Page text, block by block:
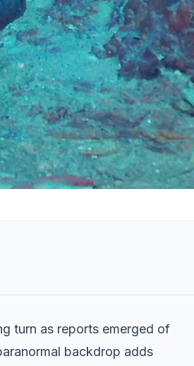
turn as reports emerged of
backdrop adds